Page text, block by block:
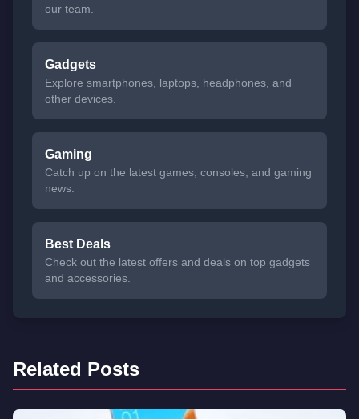
our team.
Gadgets
Explore smartphones, laptops, headphones, and
other devices.
Gaming
Catch up on the latest games, consoles, and gaming
news.
Best Deals
Check out the latest offers and deals on top gadgets
and accessories.
Related Posts